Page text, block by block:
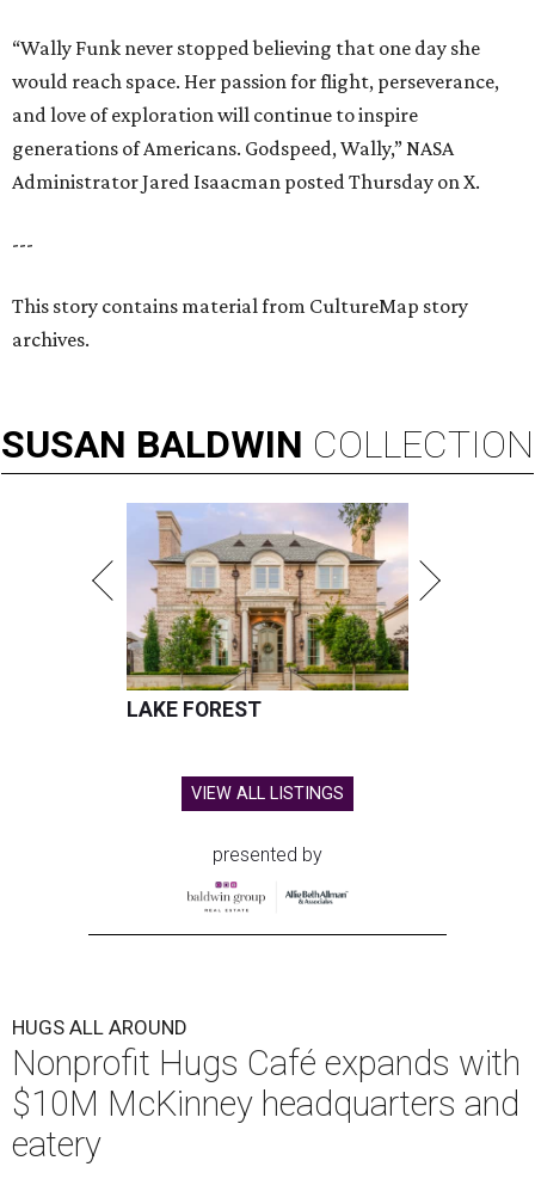
“Wally Funk never stopped believing that one day she
would reach space. Her passion for flight, perseverance,
and love of exploration will continue to inspire
generations of Americans. Godspeed, Wally,” NASA
Administrator Jared Isaacman posted Thursday on X.
---
This story contains material from CultureMap story
archives.
SUSAN BALDWIN COLLECTION
LAKE FOREST
VIEW ALL LISTINGS
presented by
HUGS ALL AROUND
Nonprofit Hugs Café expands with
$10M McKinney headquarters and
eatery